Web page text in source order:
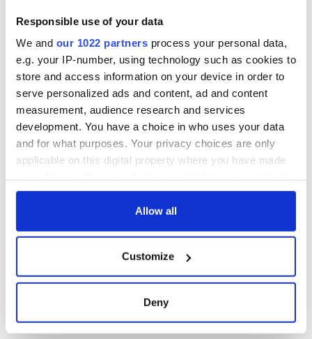
Responsible use of your data
We and our 1022 partners process your personal data,
e.g. your IP-number, using technology such as cookies to
store and access information on your device in order to
serve personalized ads and content, ad and content
measurement, audience research and services
development. You have a choice in who uses your data
and for what purposes. Your privacy choices are only
applicable on this digital property where you have made
any time from the Cookie Declaration or by clicking on
Collect information about your geographical
location which can be accurate to within several
Allow all
Customize
Deny